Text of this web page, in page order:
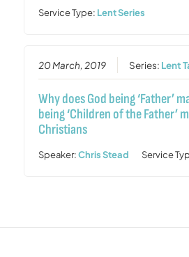
Service Type: Lent Series
20 March, 2019 Series: Lent
Why does God being ‘Father’
being ‘Children of the Father’
Christians
Speaker:Chris Stead Service